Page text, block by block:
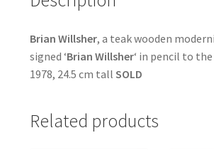
Brian Willsher, a teak wooden
signed ‘Brian Willsher‘ in pencil to
1978, 24.5 cm tall SOLD
Related products